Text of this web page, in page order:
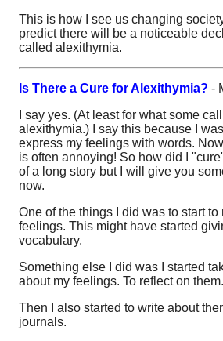
This is how I see us changing
predict there will be a noticeable
called alexithymia.
Is There a Cure for Alexithymia? -
I say yes. (At least for what some
alexithymia.) I say this because I
express my feelings with words.
is often annoying! So how did I
of a long story but I will give you
now.
One of the things I did was to start to
feelings. This might have started
vocabulary.
Something else I did was I started
about my feelings. To reflect on them.
Then I also started to write about
journals.